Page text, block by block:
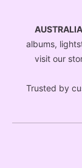
albums,
visit our
Trusted by